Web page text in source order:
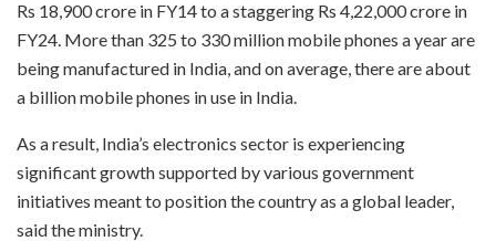
Rs 18,900 crore in FY14 to a staggering Rs 4,22,000 crore in
FY24. More than 325 to 330 million mobile phones a year are
being manufactured in India, and on average, there are about
a billion mobile phones in use in India.
As a result, India’s electronics sector is experiencing
significant growth supported by various government
initiatives meant to position the country as a global leader,
said the ministry.